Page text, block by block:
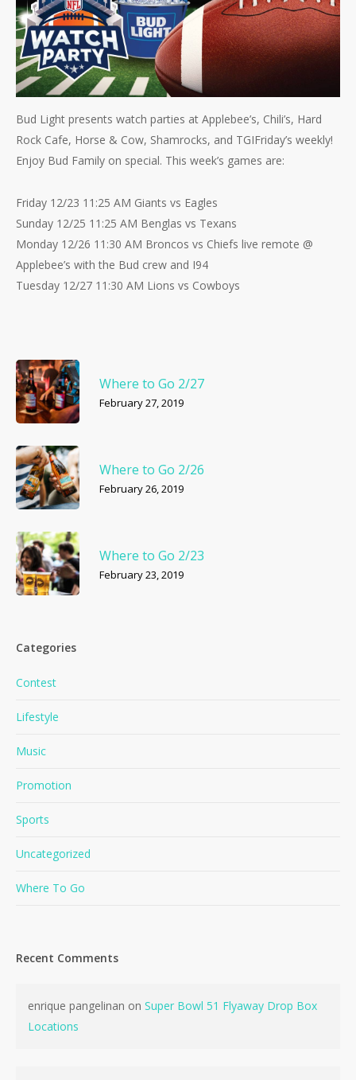
Bud Light presents watch parties at Applebee’s, Chili’s, Hard
Rock Cafe, Horse & Cow, Shamrocks, and TGIFriday’s weekly!
Enjoy Bud Family on special. This week’s games are:
Friday 12/23 11:25 AM Giants vs Eagles
Sunday 12/25 11:25 AM Benglas vs Texans
Monday 12/26 11:30 AM Broncos vs Chiefs live remote @
Applebee’s with the Bud crew and I94
Tuesday 12/27 11:30 AM Lions vs Cowboys
Where to Go 2/27
February 27, 2019
Where to Go 2/26
February 26, 2019
Where to Go 2/23
February 23, 2019
Categories
Contest
Lifestyle
Music
Promotion
Sports
Uncategorized
Where To Go
Recent Comments
enrique pangelinan on Super Bowl 51 Flyaway Drop Box
Locations